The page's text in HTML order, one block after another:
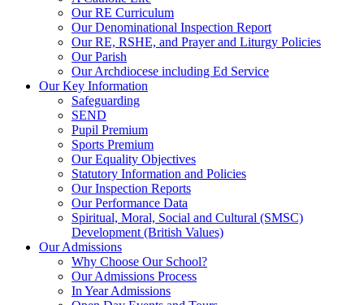
Our RE Curriculum
Our Denominational Inspection Report
Our RE, RSHE, and Prayer and Liturgy Policies
Our Parish
Our Archdiocese including Ed Service
Our Key Information
Safeguarding
SEND
Pupil Premium
Sports Premium
Our Equality Objectives
Statutory Information and Policies
Our Inspection Reports
Our Performance Data
Spiritual, Moral, Social and Cultural (SMSC)
Development (British Values)
Our Admissions
Why Choose Our School?
Our Admissions Process
In Year Admissions